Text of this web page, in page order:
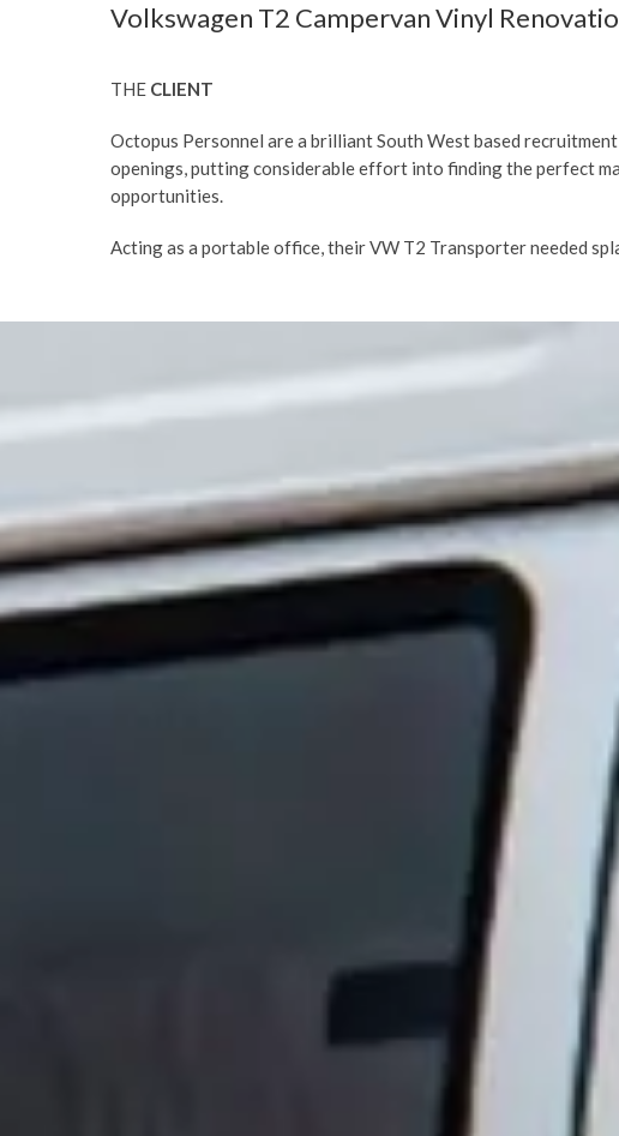
Volkswagen T2 Campervan Vinyl
THE CLIENT
Octopus Personnel are a brilliant South West based
openings, putting considerable effort into finding the perfect
opportunities.
Acting as a portable office, their VW T2 Transporter needed